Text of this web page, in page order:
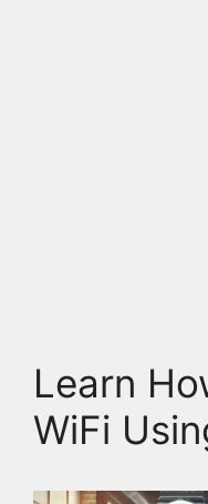
Learn
WiFi